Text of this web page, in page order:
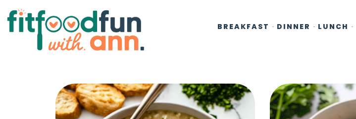
BREAKFAST DINNER LUNCH